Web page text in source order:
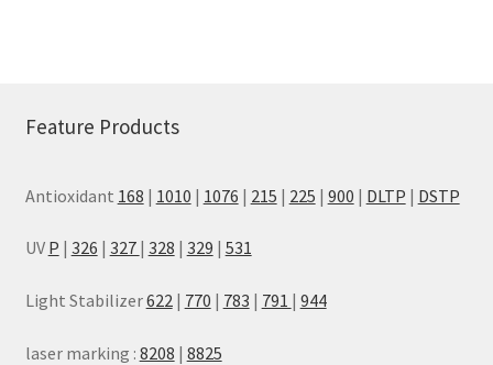
Feature Products
Antioxidant 168 | 1010 | 1076 | 215 | 225 | 900 | DLTP | DSTP
UV P | 326 | 327 | 328 | 329 | 531
Light Stabilizer622 | 770 | 783 | 791 | 944
laser marking : 8208 | 8825